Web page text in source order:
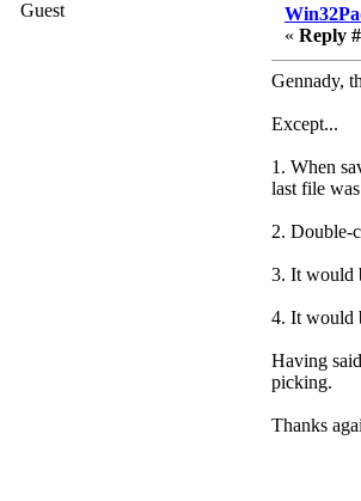
Guest
« Reply
Gennady,
Except...
1. When
last file
2. Double-
3. It would
4. It would
Having
picking.
Thanks